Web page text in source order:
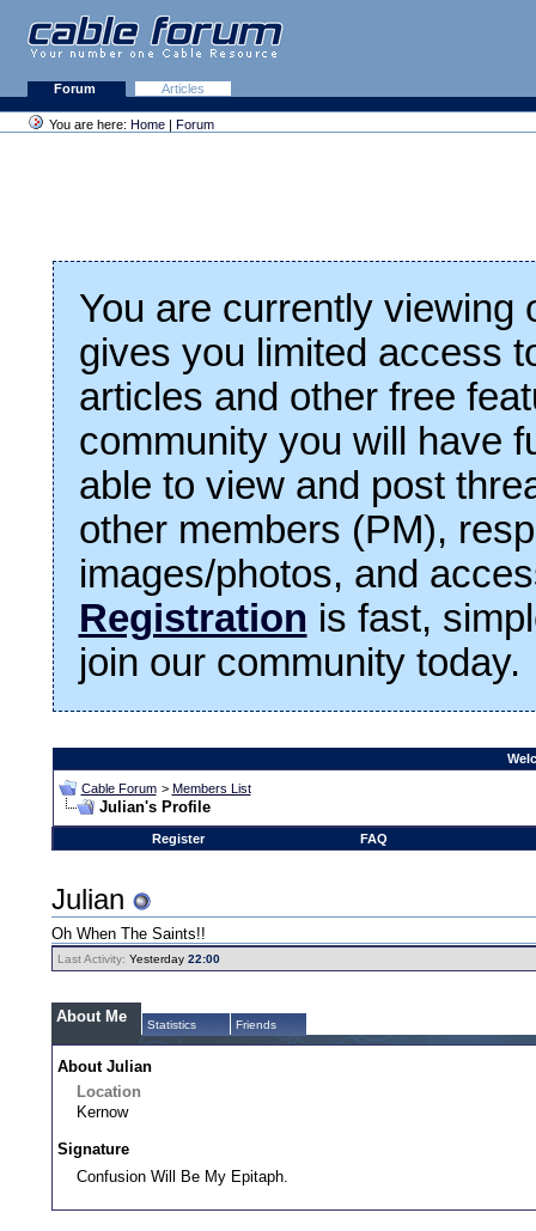
Forum Articles
You are here: Home | Forum
You are currently viewing
gives you limited access
articles and other free
community you will have
able to view and post
other members (PM),
images/photos, and
Registration is fast,
join our community today.
Cable Forum > Members List
Julian's Profile
Register FAQ
Julian
Oh When The Saints!!
Last Activity: Yesterday22:00
About Me Statistics Friends
About Julian
Location
Kernow
Signature
Confusion Will Be My Epitaph.